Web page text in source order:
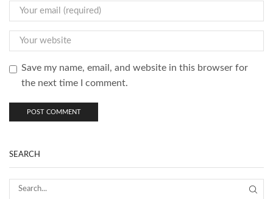
Save my name, email, and website in this browser for
the next time I comment.
SEARCH